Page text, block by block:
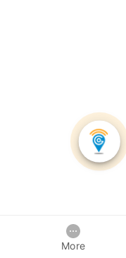
More